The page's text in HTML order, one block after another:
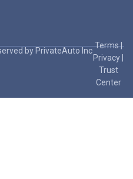
by PrivateAuto Inc
Terms|
Privacy
Trust
Center